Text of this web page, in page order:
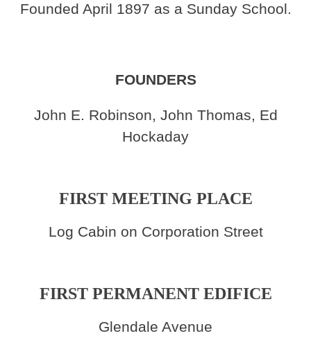
Founded April 1897 as a Sunday School.
FOUNDERS
John E. Robinson, John Thomas, Ed
Hockaday
FIRST MEETING PLACE
Log Cabin on Corporation Street
FIRST PERMANENT EDIFICE
Glendale Avenue